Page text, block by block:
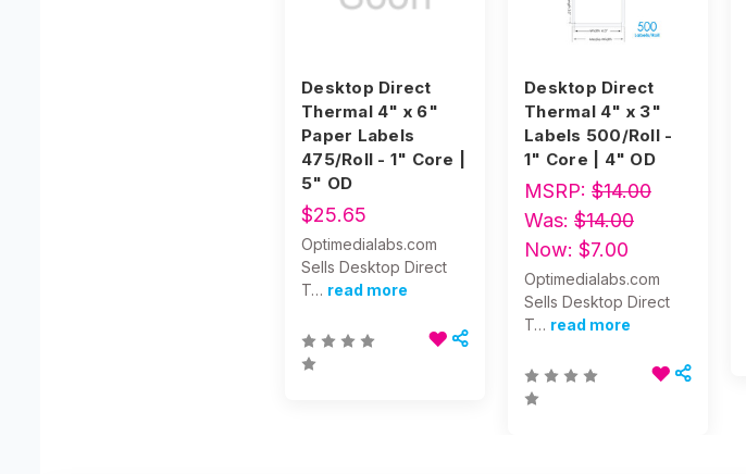
Desktop Direct
Thermal 4" x 6"
Paper Labels
475/Roll - 1" Core |
5" OD
$25.65
Optimedialabs.com
Sells Desktop Direct
T… read more
Desktop Direct
Thermal 4" x 3"
Labels 500/Roll -
1" Core | 4" OD
MSRP: $14.00
Was: $14.00
Now: $7.00
Optimedialabs.com
Sells Desktop Direct
T… read more